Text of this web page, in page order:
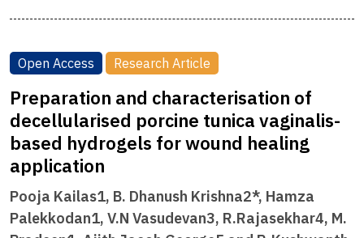
Open Access Research Article
Preparation and characterisation of
decellularised porcine tunica vaginalis-
based hydrogels for wound healing
application
Pooja Kailas1, B. Dhanush Krishna2*, Hamza
Palekkodan1, V.N Vasudevan3, R.Rajasekhar4, M.